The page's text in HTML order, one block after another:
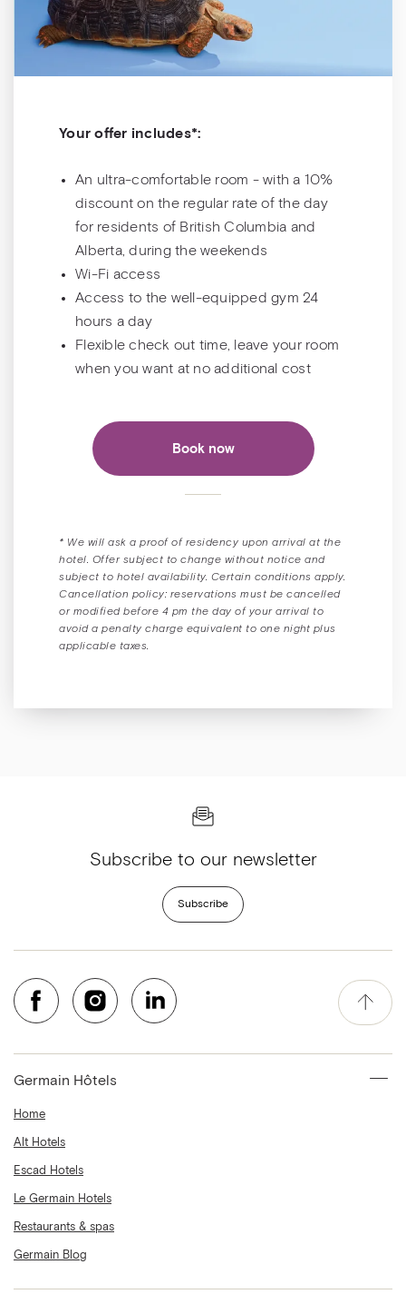
Your offer includes*:
An ultra-comfortable room - with a 10%
discount on the regular rate of the day
for residents of British Columbia and
Alberta, during the weekends
Wi-Fi access
Access to the well-equipped gym 24
hours a day
Flexible check out time, leave your room
when you want at no additional cost
Book now
* We will ask a proof of residency upon arrival at the
hotel. Offer subject to change without notice and
subject to hotel availability. Certain conditions apply.
Cancellation policy: reservations must be cancelled
or modified before 4 pm the day of your arrival to
avoid a penalty charge equivalent to one night plus
applicable taxes.
Subscribe to our newsletter
Subscribe
Germain Hôtels
Home
Alt Hotels
Escad Hotels
Le Germain Hotels
Restaurants & spas
Germain Blog